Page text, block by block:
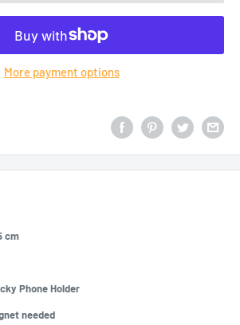
More payment options
cm
Phone Holder
needed